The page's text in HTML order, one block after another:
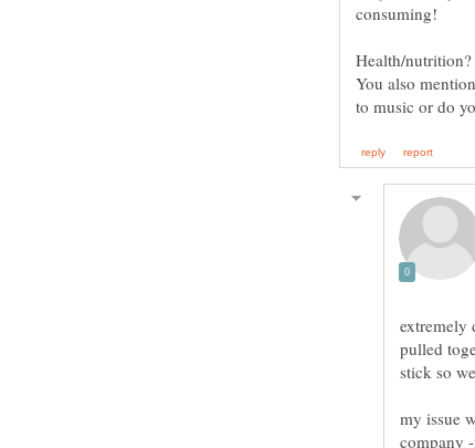
consuming!
Health/
You also
extremely
pulled
stick so
my issue
company